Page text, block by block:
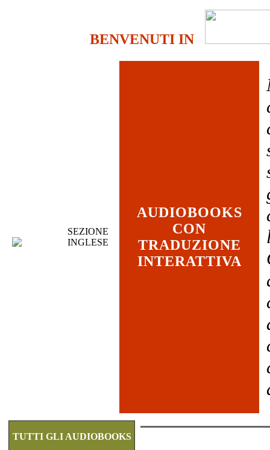
BENVENUTI IN
SEZIONE
INGLESE
AUDIOBOOKS
CON
TRADUZIONE
INTERATTIVA
TUTTI GLI AUDIOBOOKS